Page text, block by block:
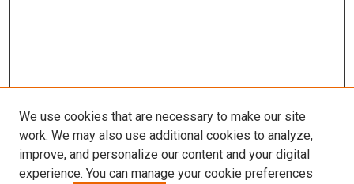
We use cookies that are necessary to make our site
work. We may also use additional cookies to analyze,
improve, and personalize our content and your digital
experience. You can manage your cookie preferences